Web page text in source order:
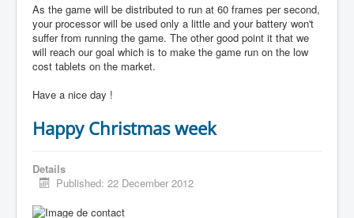
As the game will be distributed to run at 60 frames per second,
your processor will be used only a little and your battery won't
suffer from running the game. The other good point it that we
will reach our goal which is to make the game run on the low
cost tablets on the market.
Have a nice day !
Happy Christmas week
Details
Published: 22 December 2012